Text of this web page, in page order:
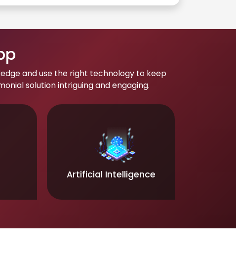
and use the right technology to keep
solution intriguing and engaging.
Artificial Intelligence